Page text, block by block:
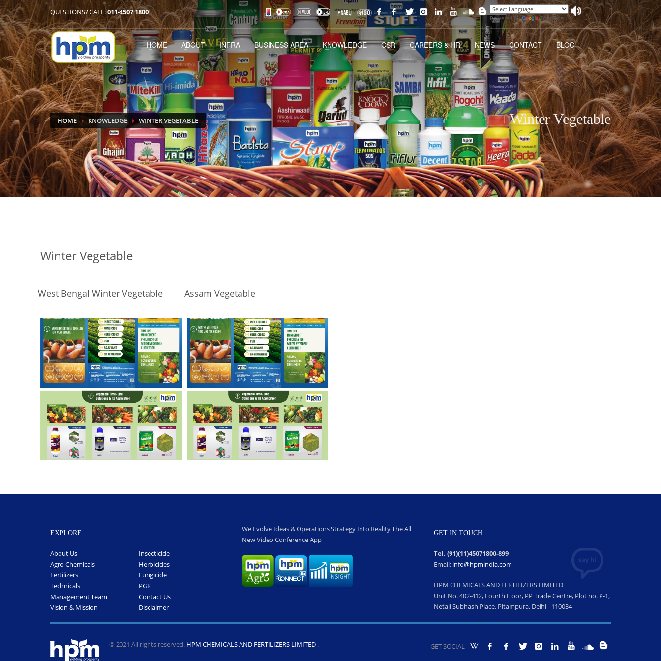
Powered by Translate
QUESTIONS? CALL:011-4507 1800
HOME ABOUT INFRA BUSINESS AREA KNOWLEDGE CSR CAREERS & HR NEWS CONTACT BLOG
HOME KNOWLEDGE WINTER VEGETABLE Winter Vegetable
Winter Vegetable
West Bengal Winter Vegetable Assam Vegetable
EXPLORE
About Us
Insecticide
Agro Chemicals
Herbicides
Fertilizers
Fungicide
Technicals
PGR
Management Team
Contact Us
Vision & Mission
Disclaimer
We Evolve Ideas & Operations Strategy Into Reality The All
New Video Conference App
GET IN TOUCH
Tel. (91)(11)45071800-899
Email: info@hpmindia.com
HPM CHEMICALS AND FERTILIZERS LIMITED
Unit No. 402-412, Fourth Floor, PP Trade Centre, Plot no. P-1,
Netaji Subhash Place, Pitampura, Delhi - 110034
GET SOCIAL
© 2021 All rights reserved. HPM CHEMICALS AND FERTILIZERS LIMITED .